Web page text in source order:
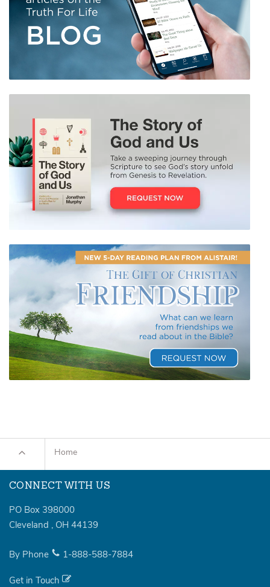
Home
CONNECT WITH US
PO Box 398000
Cleveland , OH 44139
By Phone 1-888-588-7884
Get in Touch